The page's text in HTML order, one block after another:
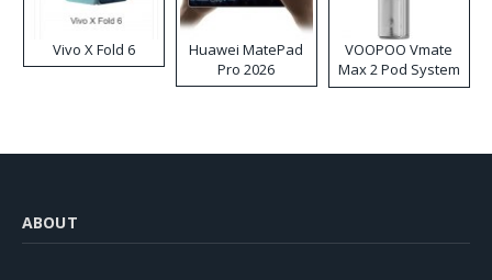
Vivo X Fold 6
Huawei MatePad
Pro 2026
VOOPOO Vmate
Max 2 Pod System
Kit
ABOUT